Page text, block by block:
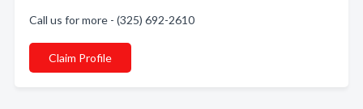
Call us for more - (325) 692-2610
Claim Profile